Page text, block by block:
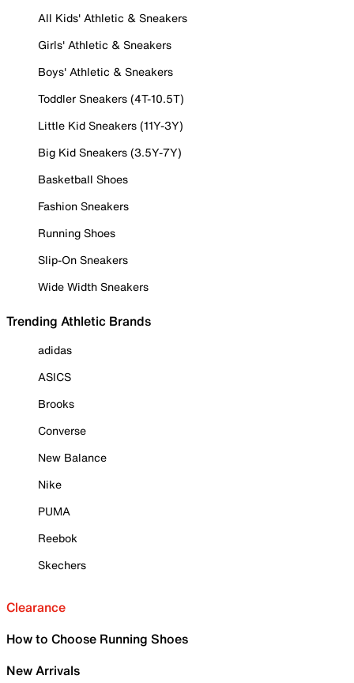
All Kids' Athletic & Sneakers
Girls' Athletic & Sneakers
Boys' Athletic & Sneakers
Toddler Sneakers (4T-10.5T)
Little Kid Sneakers (11Y-3Y)
Big Kid Sneakers (3.5Y-7Y)
Basketball Shoes
Fashion Sneakers
Running Shoes
Slip-On Sneakers
Wide Width Sneakers
Trending Athletic Brands
adidas
ASICS
Brooks
Converse
New Balance
Nike
PUMA
Reebok
Skechers
Clearance
How to Choose Running Shoes
New Arrivals